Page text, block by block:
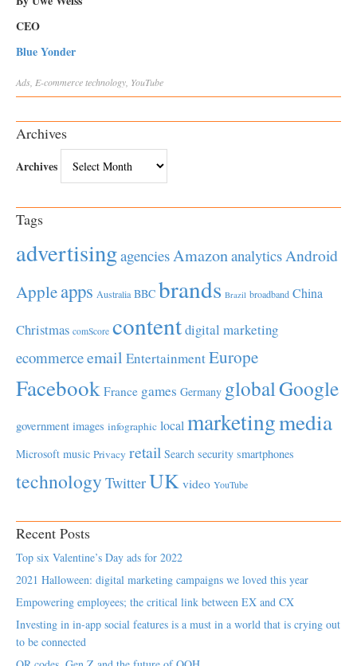
CEO
Blue Yonder
Ads E-commercetechnology YouTube
Archives
Archives
Tags
advertisingagenciesAmazonanalyticsAndroid
Appleapps Australia BBC brands Brazil broadband China
Christmas comScore contentdigital marketing
ecommerceemail EntertainmentEurope
Facebook France games Germany globalGoogle
government images infographic local marketingmedia
Microsoft music Privacy retail Search security smartphones
technology TwitterUK video YouTube
Recent Posts
Top six Valentine’s Day ads for 2022
2021 Halloween: digital marketing campaigns we loved this year
Empowering employees; the critical link between EX and CX
Investing in in-app social features is a must in a world that is crying out
to be connected